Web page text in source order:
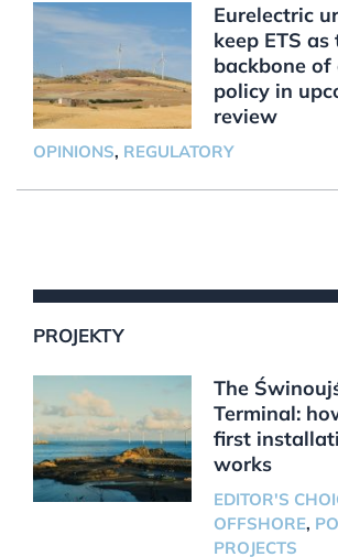
Eurelectric
keep ETS as
backbone of
policy in
review
OPINIONS, REGULATORY
PROJEKTY
The
Terminal:
first
works
EDITOR'S
OFFSHORE,
PROJECTS